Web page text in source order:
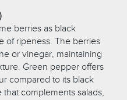
berries as black
of ripeness. The berries
or vinegar, maintaining
Green pepper offers
compared to its black
complements salads,